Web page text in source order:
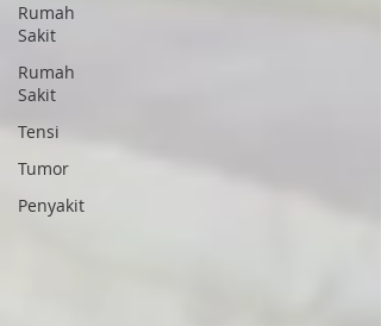
Rumah
Sakit
Rumah
Sakit
Tensi
Tumor
Penyakit